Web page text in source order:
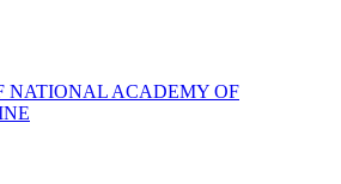
NATIONAL ACADEMY OF